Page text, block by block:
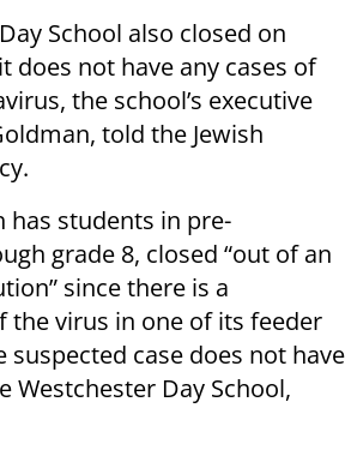
School also closed on
does not have any cases of
the school’s executive
told the Jewish
has students in pre-
grade 8, closed “out of an
since there is a
the virus in one of its feeder
suspected case does not have
Westchester Day School,